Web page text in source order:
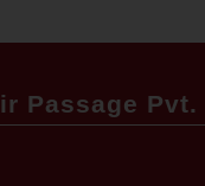
Passage Pvt.